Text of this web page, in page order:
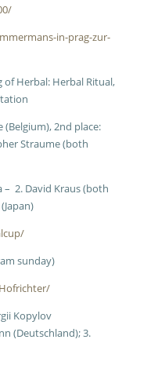
in-prag-zur-
of Herbal: Herbal Ritual,
(Belgium), 2nd place:
Straume (both
– 2. David Kraus (both
sunday)
Kopylov
(Deutschland); 3.